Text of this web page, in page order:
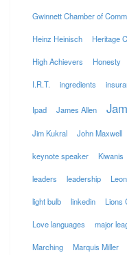
Gwinnett Chamber of
Heinz Heinisch Heritage
High Achievers Honesty
I.R.T. ingredients
Ipad James Allen
Jim Kukral John Maxwell
keynote speaker Kiwanis
leaders leadership
light bulb linkedin Lions
Love languages major
Marching Marquis Miller